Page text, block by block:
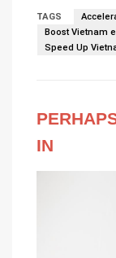
TAGS
Boost Vietnam
Speed Up
IN